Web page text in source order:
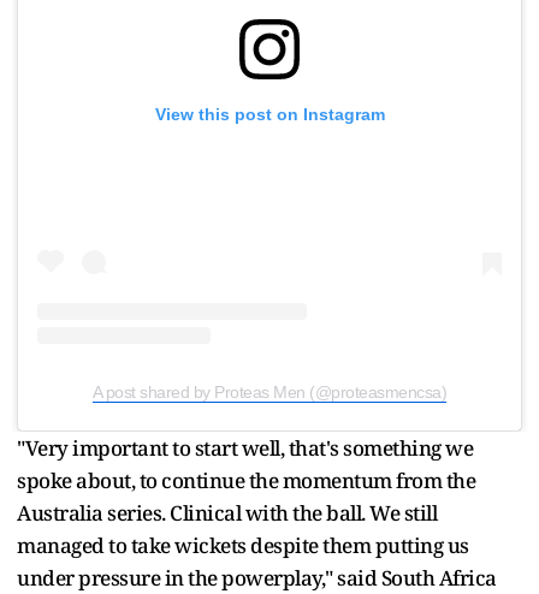
View this post on Instagram
A post shared by Proteas Men (@proteasmencsa)
"Very important to start well, that's something we
spoke about, to continue the momentum from the
Australia series. Clinical with the ball. We still
managed to take wickets despite them putting us
under pressure in the powerplay," said South Africa